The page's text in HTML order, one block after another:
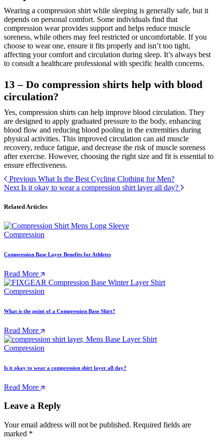
Wearing a compression shirt while sleeping is generally safe, but it
depends on personal comfort. Some individuals find that
compression wear provides support and helps reduce muscle
soreness, while others may feel restricted or uncomfortable. If you
choose to wear one, ensure it fits properly and isn’t too tight,
affecting your comfort and circulation during sleep. It’s always best
to consult a healthcare professional with specific health concerns.
13 – Do compression shirts help with blood
circulation?
Yes, compression shirts can help improve blood circulation. They
are designed to apply graduated pressure to the body, enhancing
blood flow and reducing blood pooling in the extremities during
physical activities. This improved circulation can aid muscle
recovery, reduce fatigue, and decrease the risk of muscle soreness
after exercise. However, choosing the right size and fit is essential to
ensure effectiveness.
Previous What Is the Best Cycling Clothing for Men?
Next Is it okay to wear a compression shirt layer all day?
Related Articles
Compression
Compression Base Layer Benefits for Athletes
Read More
Compression
What is the point of a Compression Base Shirt?
Read More
Compression
Is it okay to wear a compression shirt layer all day?
Read More
Leave a Reply
Your email address will not be published. Required fields are
marked *